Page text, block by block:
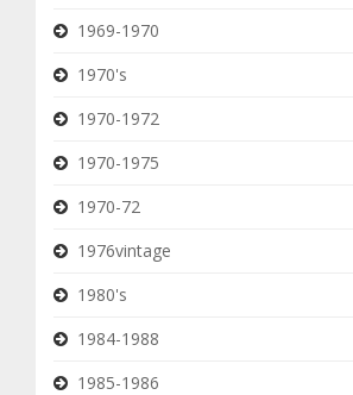
1969-1970
1970's
1970-1972
1970-1975
1970-72
1976vintage
1980's
1984-1988
1985-1986